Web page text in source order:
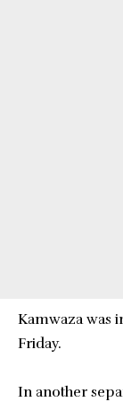
Kamwaza was
Friday.
In another